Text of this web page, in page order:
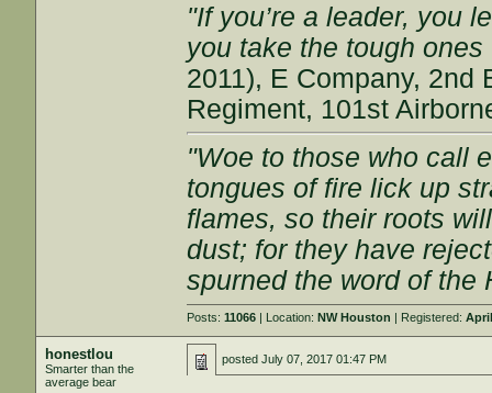
"If you’re a leader, you
you take the tough
2011), E Company, 2nd
Regiment, 101st
"Woe to those who call
tongues of fire lick up
flames, so their roots
dust; for they have
spurned the word of the
Posts:11066 | Location:NW Houston | Registered:
honestlou
Smarter than the
average bear
postedJuly 07, 2017 01:47 PM